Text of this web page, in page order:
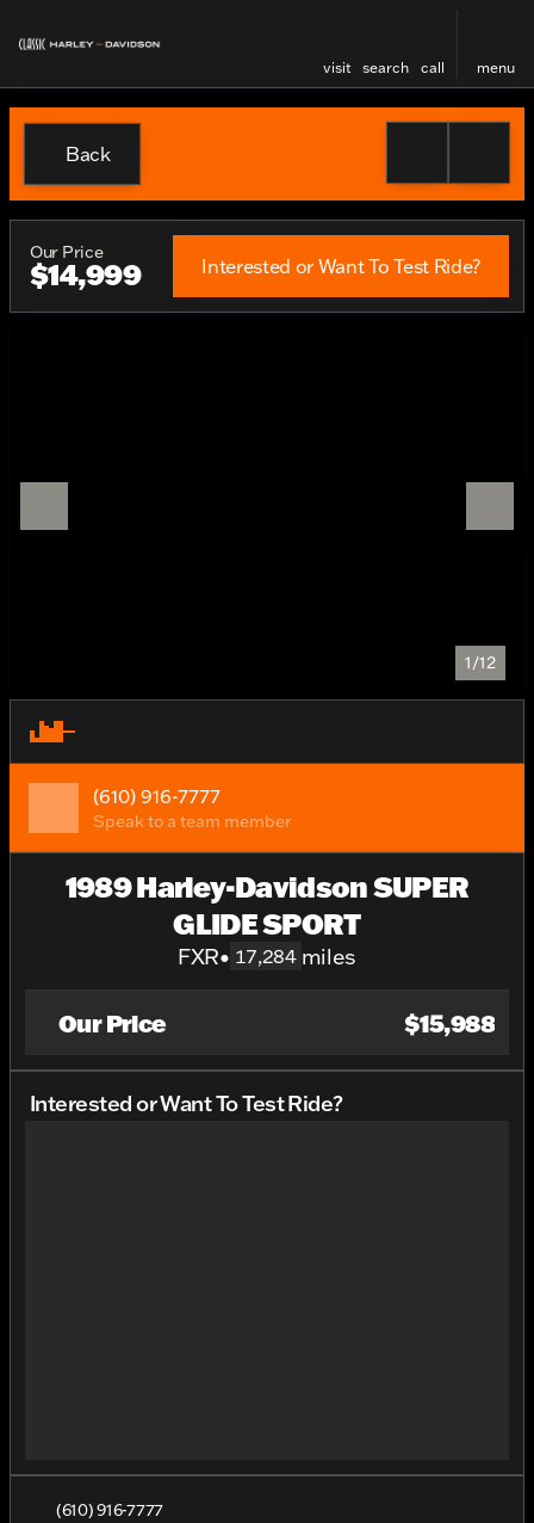
visit search call menu
Back
Our Price
$14,999 Interested or Want To Test Ride?
1/12
(610) 916-7777
Speak to a team member
1989 Harley-Davidson SUPER
GLIDE SPORT
FXR• 17,284 miles
Our Price $15,988
Interested or Want To Test Ride?
(610) 916-7777